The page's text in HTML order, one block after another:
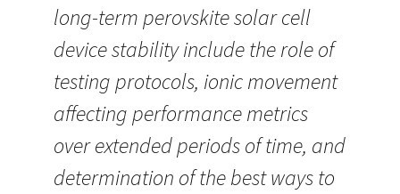
long-term perovskite solar cell
device stability include the role of
testing protocols, ionic movement
affecting performance metrics
over extended periods of time, and
determination of the best ways to